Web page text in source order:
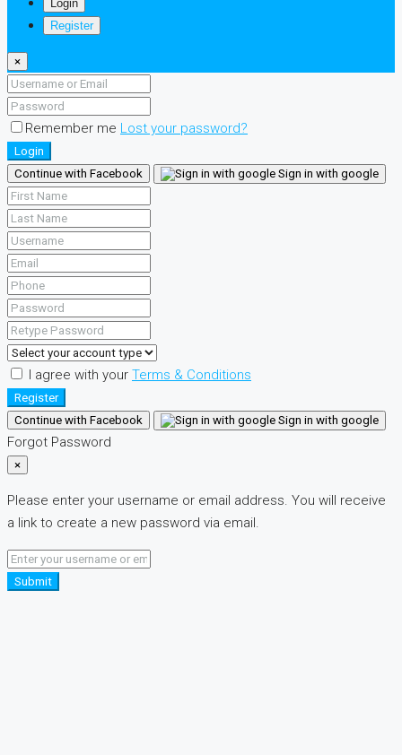
Login
Register
×
Remember me Lost your password?
Login
Continue with Facebook
Sign in with google
I agree with your Terms & Conditions
Register
Continue with Facebook
Sign in with google
Forgot Password
×
Please enter your username or email address. You will receive
a link to create a new password via email.
Submit